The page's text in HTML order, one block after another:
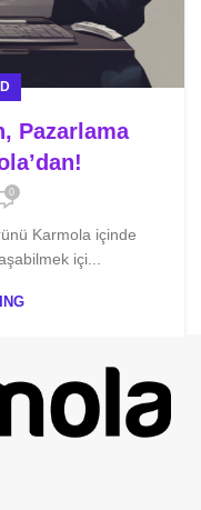
Pazarlama
0
Karmola içinde
içi...